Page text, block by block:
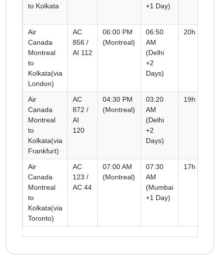
to Kolkata
+1 Day)
Air
Canada
Montreal
to
Kolkata(via
London)
AC
856 /
AI 112
06:00 PM
(Montreal)
06:50
AM
(Delhi
+2
Days)
20h 50m
Air
Canada
Montreal
to
Kolkata(via
Frankfurt)
AC
872 /
AI
120
04:30 PM
(Montreal)
03:20
AM
(Delhi
+2
Days)
19h 50m
Air
Canada
Montreal
to
Kolkata(via
Toronto)
AC
123 /
AC 44
07:00 AM
(Montreal)
07:30
AM
(Mumbai
+1 Day)
17h 30m